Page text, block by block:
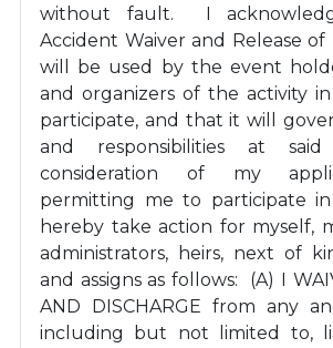
without fault. I
Accident Waiver and Release of
will be used by the event
and organizers of the activity
participate, and that it will
and responsibilities at
consideration of my
permitting me to participate in
hereby take action for myself,
administrators, heirs, next of
and assigns as follows: (A) I
AND DISCHARGE from any
including but not limited to,